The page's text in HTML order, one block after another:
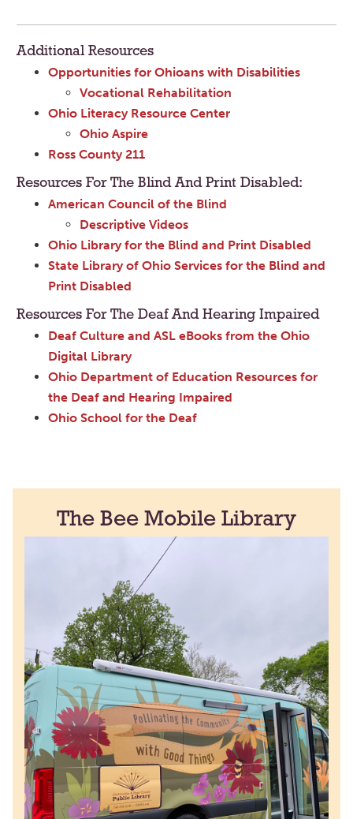
Additional Resources
Opportunities for Ohioans with Disabilities
Vocational Rehabilitation
Ohio Literacy Resource Center
Ohio Aspire
Ross County 211
Resources For The Blind And Print Disabled:
American Council of the Blind
Descriptive Videos
Ohio Library for the Blind and Print Disabled
State Library of Ohio Services for the Blind and
Print Disabled
Resources For The Deaf And Hearing Impaired
Deaf Culture and ASL eBooks from the Ohio
Digital Library
Ohio Department of Education Resources for
the Deaf and Hearing Impaired
Ohio School for the Deaf
The Bee Mobile Library